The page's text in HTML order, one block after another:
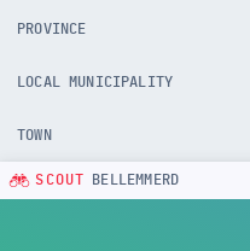
PROVINCE
LOCAL MUNICIPALITY
TOWN
SCOUT BELLEMMERD